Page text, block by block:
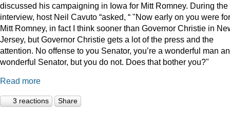
discussed his campaigning in Iowa for Mitt Romney. During the
interview, host Neil Cavuto “asked, “ "Now early on you were for
Mitt Romney, in fact I think sooner than Governor Christie in
Jersey, but Governor Christie gets a lot of the press and the
attention. No offense to you Senator, you’re a wonderful man
wonderful Senator, but you do not. Does that bother you?"
Read more
3 reactions Share